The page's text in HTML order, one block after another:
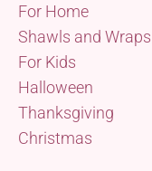
For Home
Shawls and Wraps
For Kids
Halloween
Thanksgiving
Christmas